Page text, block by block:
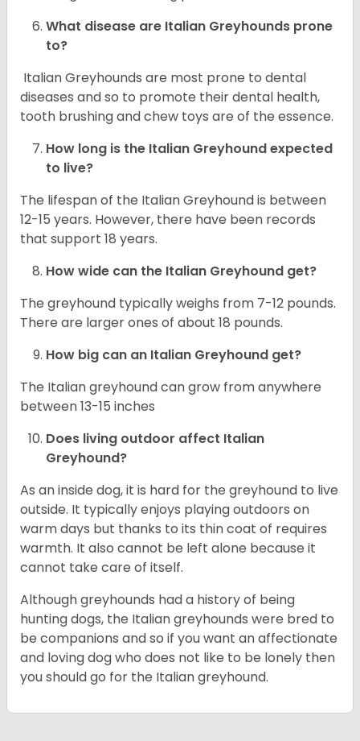
What disease are Italian Greyhounds prone
to?
Italian Greyhounds are most prone to dental
diseases and so to promote their dental health,
tooth brushing and chew toys are of the essence.
How long is the Italian Greyhoundexpected
to live?
The lifespan of the Italian Greyhound is between
12-15 years. However, there have been records
that support 18 years.
How wide can the Italian Greyhound get?
The greyhound typically weighs from 7-12 pounds.
There are larger ones of about 18 pounds.
How big can an Italian Greyhound get?
The Italian greyhound can grow from anywhere
between 13-15 inches
Does living outdoor affect Italian
Greyhound?
As an inside dog, it is hard for the greyhound to live
outside. It typically enjoys playing outdoors on
warm days but thanks to its thin coat of requires
warmth. It also cannot be left alone because it
cannot take care of itself.
Although greyhounds had a history of being
hunting dogs, the Italian greyhounds were bred to
be companions and so if you want an affectionate
and loving dog who does not like to be lonely then
you should go for the Italian greyhound.